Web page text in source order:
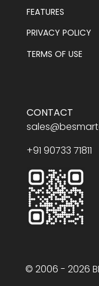
FEATURES
PRIVACY POLICY
TERMS OF USE
CONTACT
+91 90733 71811
© 2006 - 2026